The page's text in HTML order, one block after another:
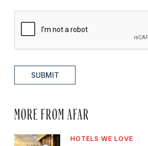
SUBMIT
MORE FROM AFAR
HOTELS WE LOVE